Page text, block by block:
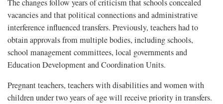
The changes follow years of criticism that schools concealed
vacancies and that political connections and administrative
interference influenced transfers. Previously, teachers had to
obtain approvals from multiple bodies, including schools,
school management committees, local governments and
Education Development and Coordination Units.
Pregnant teachers, teachers with disabilities and women with
children under two years of age will receive priority in transfers.